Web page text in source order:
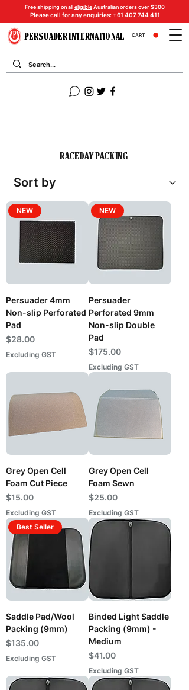
Free shipping on alleligible Australian orders over $300
Please call for any enquiries: +61 407 744 411
PERSUADER INTERNATIONAL CART
RACEDAY PACKING
NEW
Persuader 4mm
Non-slip Perforated
Pad
Price
$28.00
Excluding GST
NEW
Persuader
Perforated 9mm
Non-slip Double
Pad
Price
$175.00
Excluding GST
Grey Open Cell
Foam Cut Piece
Price
$15.00
Excluding GST
Grey Open Cell
Foam Sewn
Price
$25.00
Excluding GST
Best Seller
Saddle Pad/Wool
Packing (9mm)
Price
$135.00
Excluding GST
Binded Light Saddle
Packing (9mm) -
Medium
Price
$41.00
Excluding GST